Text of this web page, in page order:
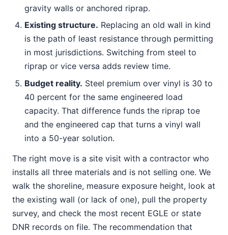
gravity walls or anchored riprap.
Existing structure. Replacing an old wall in kind
is the path of least resistance through permitting
in most jurisdictions. Switching from steel to
riprap or vice versa adds review time.
Budget reality. Steel premium over vinyl is 30 to
40 percent for the same engineered load
capacity. That difference funds the riprap toe
and the engineered cap that turns a vinyl wall
into a 50-year solution.
The right move is a site visit with a contractor who
installs all three materials and is not selling one. We
walk the shoreline, measure exposure height, look at
the existing wall (or lack of one), pull the property
survey, and check the most recent EGLE or state
DNR records on file. The recommendation that